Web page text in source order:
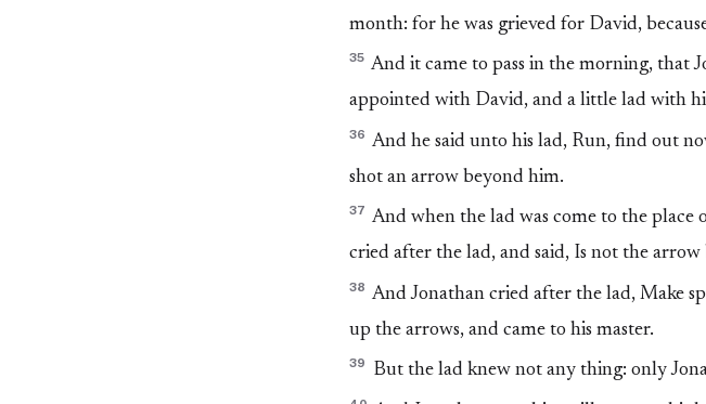
month: for he was grieved for David,
35 And it came to pass in the morning, that
appointed with David, and a little lad with
36 And he said unto his lad, Run, find out
shot an arrow beyond him.
37 And when the lad was come to the
cried after the lad, and said, Is not the arrow
38 And Jonathan cried after the lad, Make
up the arrows, and came to his master.
39 But the lad knew not any thing: only